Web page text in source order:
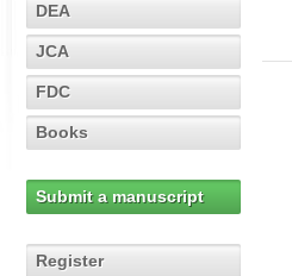
DEA
JCA
FDC
Books
Submit a manuscript
Register